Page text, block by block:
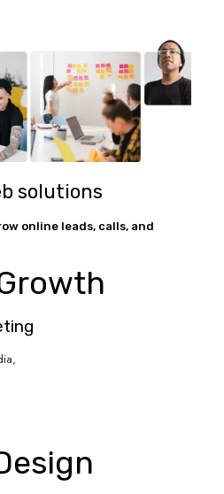
solutions
online leads, calls, and